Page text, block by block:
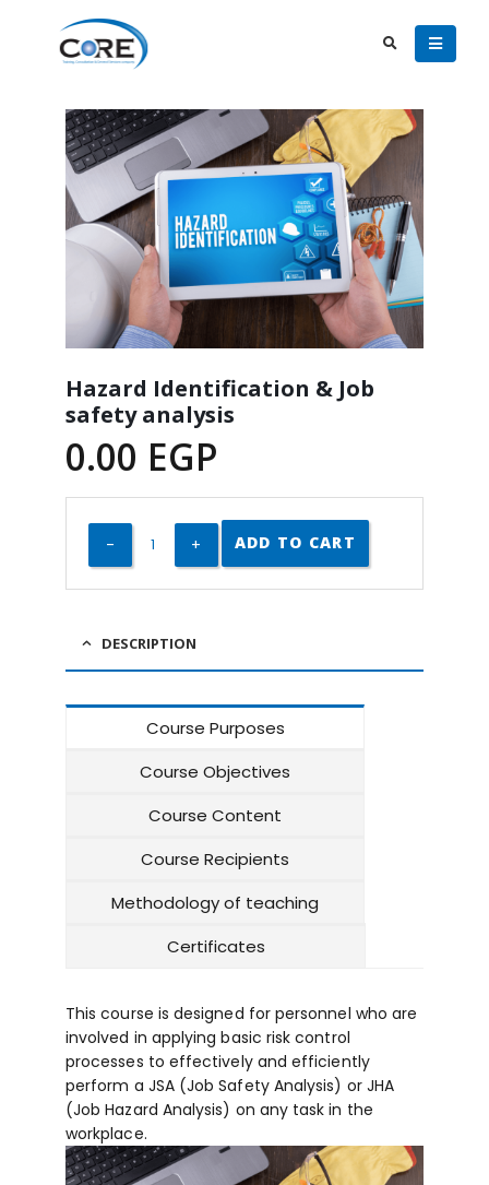
Hazard Identification & Job
safety analysis
0.00 EGP
ADD TO CART
DESCRIPTION
Course Purposes
Course Objectives
Course Content
Course Recipients
Methodology of teaching
Certificates
This course is designed for personnel who are
involved in applying basic risk control
processes to effectively and efficiently
perform a JSA (Job Safety Analysis) or JHA
(Job Hazard Analysis) on any task in the
workplace.